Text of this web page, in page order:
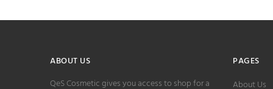
ABOUT US
QeS Cosmetic gives you access to shop for a
PAGES
About Us